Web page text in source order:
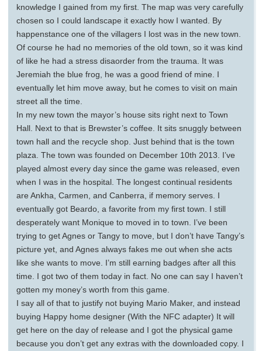
knowledge I gained from my first. The map was very carefully
chosen so I could landscape it exactly how I wanted. By
happenstance one of the villagers I lost was in the new town.
Of course he had no memories of the old town, so it was kind
of like he had a stress disaorder from the trauma. It was
Jeremiah the blue frog, he was a good friend of mine. I
eventually let him move away, but he comes to visit on main
street all the time.
In my new town the mayor’s house sits right next to Town
Hall. Next to that is Brewster’s coffee. It sits snuggly between
town hall and the recycle shop. Just behind that is the town
plaza. The town was founded on December 10th 2013. I’ve
played almost every day since the game was released, even
when I was in the hospital. The longest continual residents
are Ankha, Carmen, and Canberra, if memory serves. I
eventually got Beardo, a favorite from my first town. I still
desperately want Monique to moved in to town. I’ve been
trying to get Agnes or Tangy to move, but I don’t have Tangy’s
picture yet, and Agnes always fakes me out when she acts
like she wants to move. I’m still earning badges after all this
time. I got two of them today in fact. No one can say I haven’t
gotten my money’s worth from this game.
I say all of that to justify not buying Mario Maker, and instead
buying Happy home designer (With the NFC adapter) It will
get here on the day of release and I got the physical game
because you don’t get any extras with the downloaded copy. I